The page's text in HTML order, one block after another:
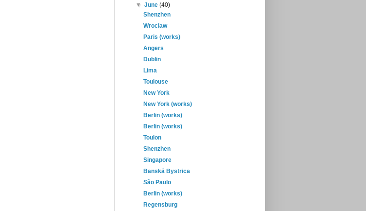
▼June(40)
Shenzhen
Wroclaw
Paris (works)
Angers
Dublin
Lima
Toulouse
New York
New York (works)
Berlin (works)
Berlin (works)
Toulon
Shenzhen
Singapore
Banská Bystrica
São Paulo
Berlin (works)
Regensburg